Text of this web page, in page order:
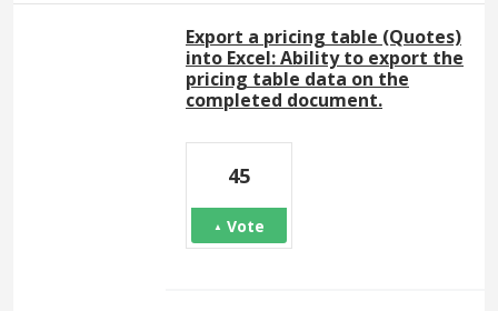
Export a pricing table (Quotes)
into Excel: Ability to export the
pricing table data on the
completed document.
45
Vote